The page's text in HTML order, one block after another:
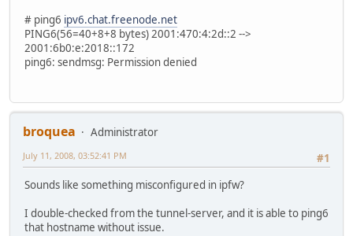
# ping6 ipv6.chat.freenode.net
PING6(56=40+8+8 bytes) 2001:470:4:2d::2 -->
2001:6b0:e:2018::172
ping6: sendmsg: Permission denied
broquea
Administrator
#1
July 11, 2008, 03:52:41 PM
Sounds like something misconfigured in ipfw?
I double-checked from the tunnel-server, and it is able to ping6
that hostname without issue.